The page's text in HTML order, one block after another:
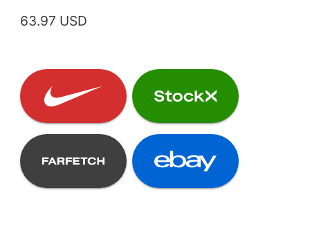
63.97 USD